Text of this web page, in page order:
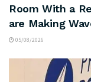
Room With a
are Making
05/08/2026